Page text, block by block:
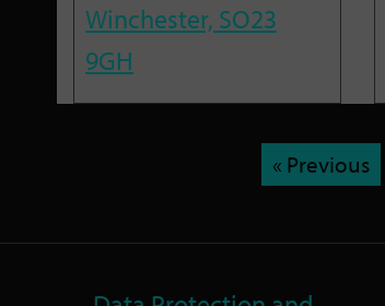
Winchester, SO23
9GH
« Previous